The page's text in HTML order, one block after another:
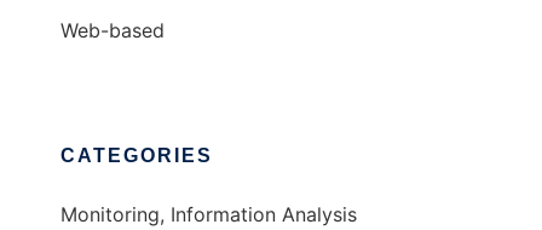
Web-based
CATEGORIES
Monitoring, Information Analysis